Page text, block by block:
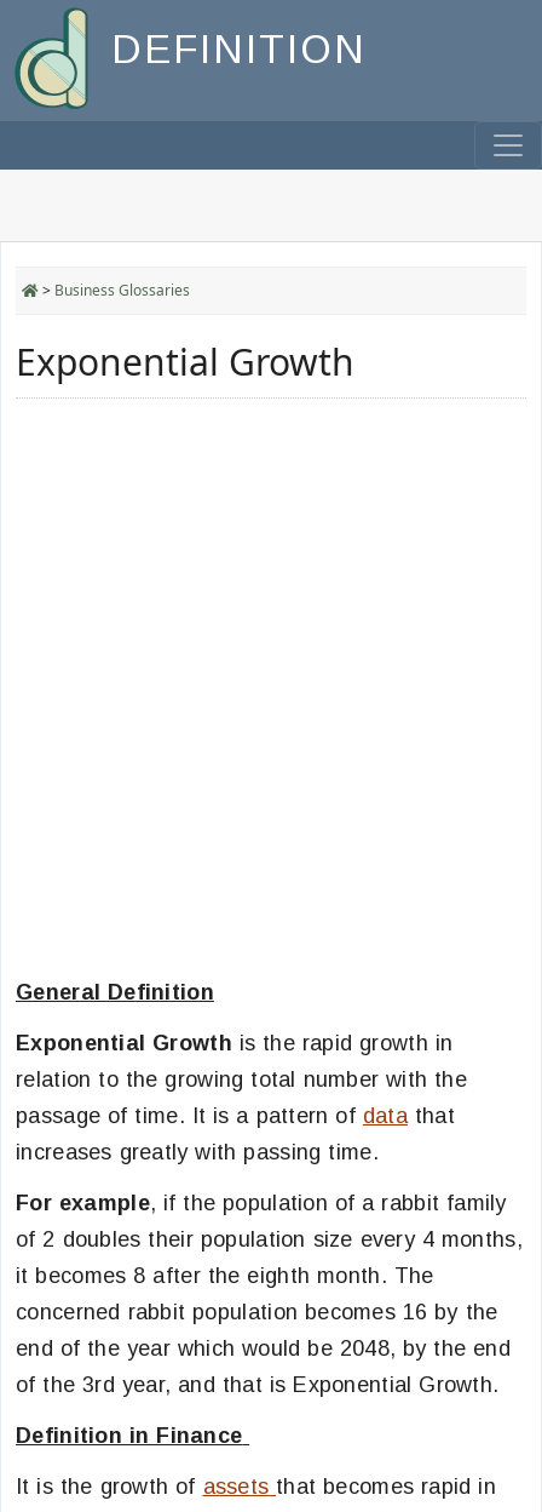
DEFINITION
> Business Glossaries
Exponential Growth
General Definition
Exponential Growth is the rapid growth in
relation to the growing total number with the
passage of time. It is a pattern of datathat
increases greatly with passing time.
For example, if the population of a rabbit family
of 2 doubles their population size every 4 months,
it becomes 8 after the eighth month. The
concerned rabbit population becomes 16 by the
end of the year which would be 2048, by the end
of the 3rd year, and that is Exponential Growth.
Definition in Finance
It is the growth of assets that becomes rapid in